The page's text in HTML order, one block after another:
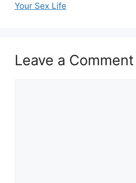
Your Sex Life
Leave a Comment